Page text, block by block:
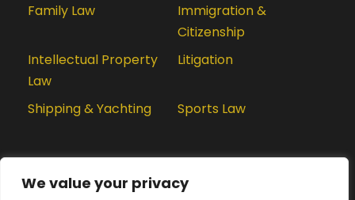
We value your privacy
Family Law
Immigration &
Citizenship
Intellectual Property
Law
Litigation
Shipping & Yachting Sports Law